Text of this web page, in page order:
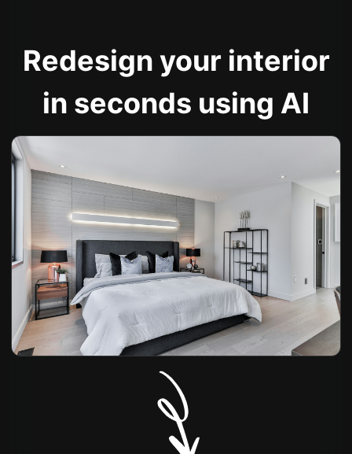
Redesign your interior
in seconds using AI